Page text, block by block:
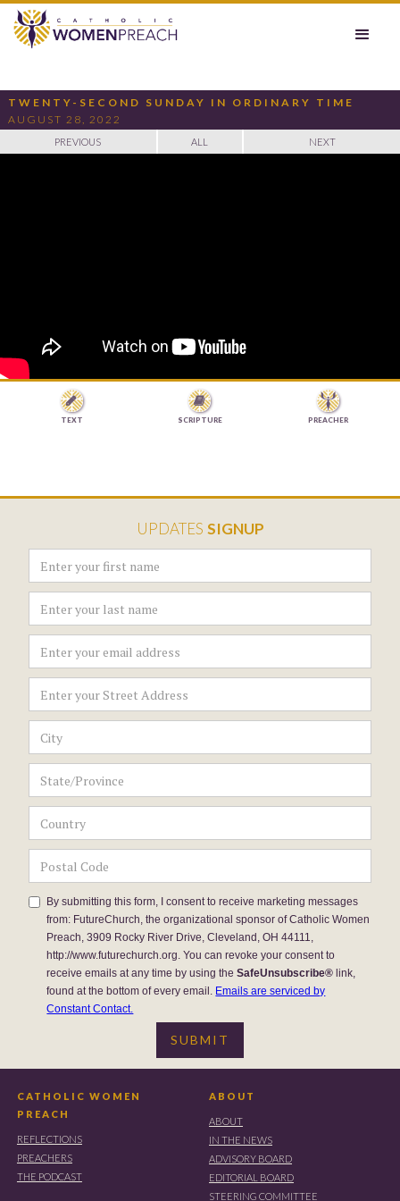
TWENTY-SECOND SUNDAY IN ORDINARY TIME
AUGUST 28, 2022
PREVIOUS ALL NEXT

TEXT

SCRIPTURE PREACHER
UPDATES SIGNUP
By submitting this form, I consent to receive marketing messages
from: FutureChurch, the organizational sponsor of Catholic Women
Preach, 3909 Rocky River Drive, Cleveland, OH 44111,
http://www.futurechurch.org. You can revoke your consent to
receive emails at any time by using theSafeUnsubscribe® link,
found at the bottom of every email. Emails are serviced by
Constant Contact.
CATHOLIC WOMEN
PREACH
REFLECTIONS
PREACHERS
THE PODCAST
ABOUT
ABOUT
IN THE NEWS
ADVISORY BOARD
EDITORIAL BOARD
STEERING COMMITTEE